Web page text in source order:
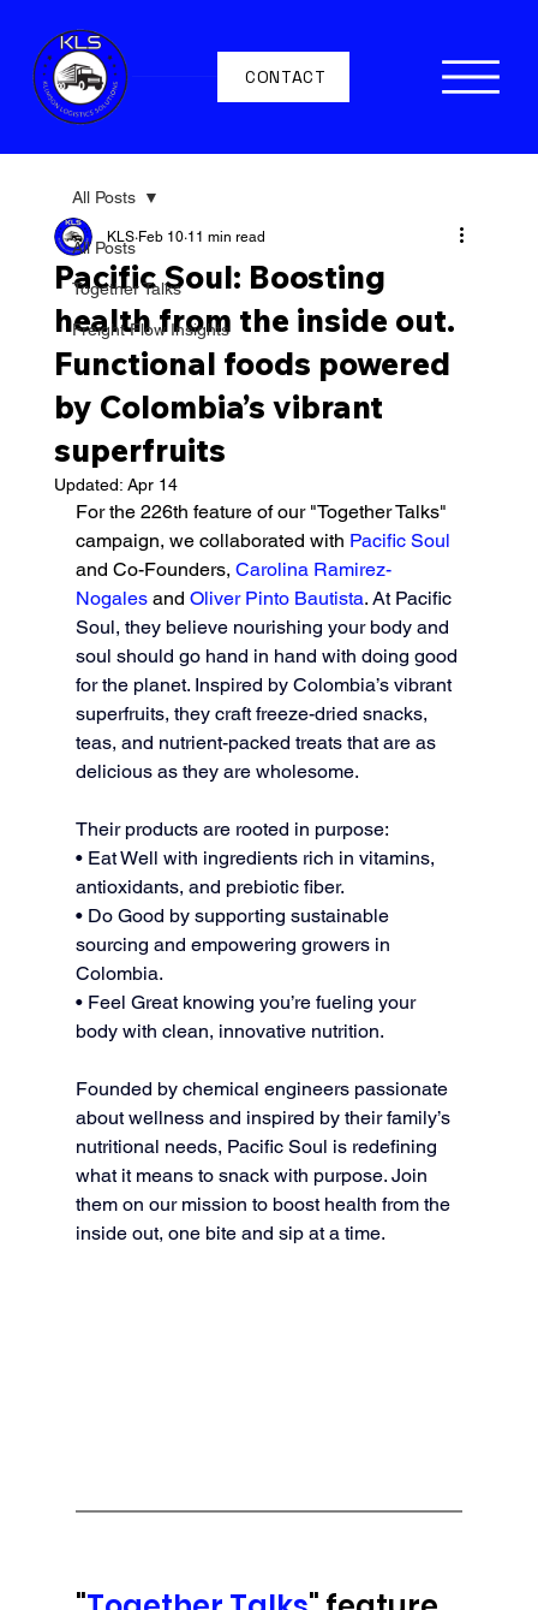
CONTACT
All Posts
Together Talks
Freight Flow Insights
All Posts
Pacific Soul: Boosting
health from the inside out.
Functional foods powered
by Colombia’s vibrant
superfruits
KLS Feb 10 11 min read
Updated: Apr 14
For the 226th feature of our "Together Talks"
campaign, we collaborated with Pacific Soul
and Co-Founders, Carolina Ramirez-
Nogales and Oliver Pinto Bautista. At Pacific
Soul, they believe nourishing your body and
soul should go hand in hand with doing good
for the planet. Inspired by Colombia’s vibrant
superfruits, they craft freeze-dried snacks,
teas, and nutrient-packed treats that are as
delicious as they are wholesome.
Their products are rooted in purpose:
• Eat Well with ingredients rich in vitamins,
antioxidants, and prebiotic fiber.
• Do Good by supporting sustainable
sourcing and empowering growers in
Colombia.
• Feel Great knowing you’re fueling your
body with clean, innovative nutrition.
Founded by chemical engineers passionate
about wellness and inspired by their family’s
nutritional needs, Pacific Soul is redefining
what it means to snack with purpose. Join
them on our mission to boost health from the
inside out, one bite and sip at a time.